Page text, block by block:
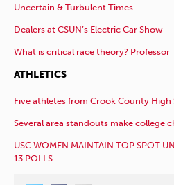
Uncertain & Turbulent Times
Dealers at CSUN’s Electric Car Show
What is critical race theory? Professor
ATHLETICS
Five athletes from Crook County
Several area standouts make college
USC WOMEN MAINTAIN TOP SPOT
13 POLLS